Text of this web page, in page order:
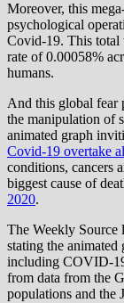
Moreover, this
psychological
Covid-19. This total
rate of 0.00058%
humans.
And this global fear
the manipulation of
animated graph
Covid-19 overtake
conditions, cancers
biggest cause of
2020.
The Weekly Source
stating the animated
including COVID-
from data from the
populations and the